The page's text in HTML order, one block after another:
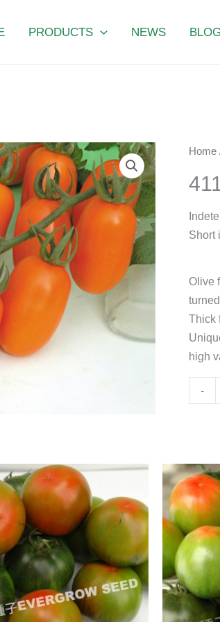
PRODUCTS NEWS BLOG
Home
Short
Olive
Thick
high
-
4111